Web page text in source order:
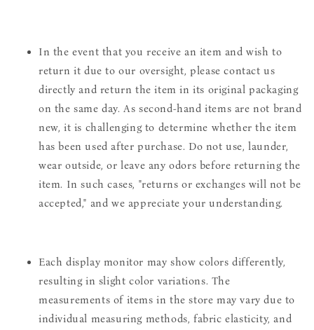
In the event that you receive an item and wish to
return it due to our oversight, please contact us
directly and return the item in its original packaging
on the same day. As second-hand items are not brand
new, it is challenging to determine whether the item
has been used after purchase. Do not use, launder,
wear outside, or leave any odors before returning the
item. In such cases, "returns or exchanges will not be
accepted," and we appreciate your understanding.
Each display monitor may show colors differently,
resulting in slight color variations. The
measurements of items in the store may vary due to
individual measuring methods, fabric elasticity, and